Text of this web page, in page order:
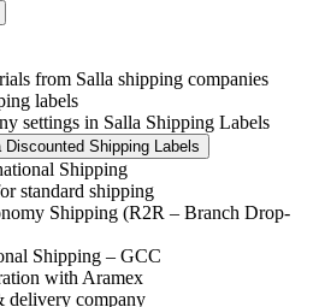
from Salla shipping companies
labels
settings in Salla Shipping Labels
Shipping Labels
Shipping
standard shipping
Shipping (R2R – Branch Drop-
Shipping – GCC
with Aramex
delivery company